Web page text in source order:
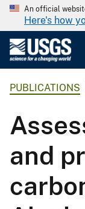
An official
Here's how
PUBLICATIONS
and